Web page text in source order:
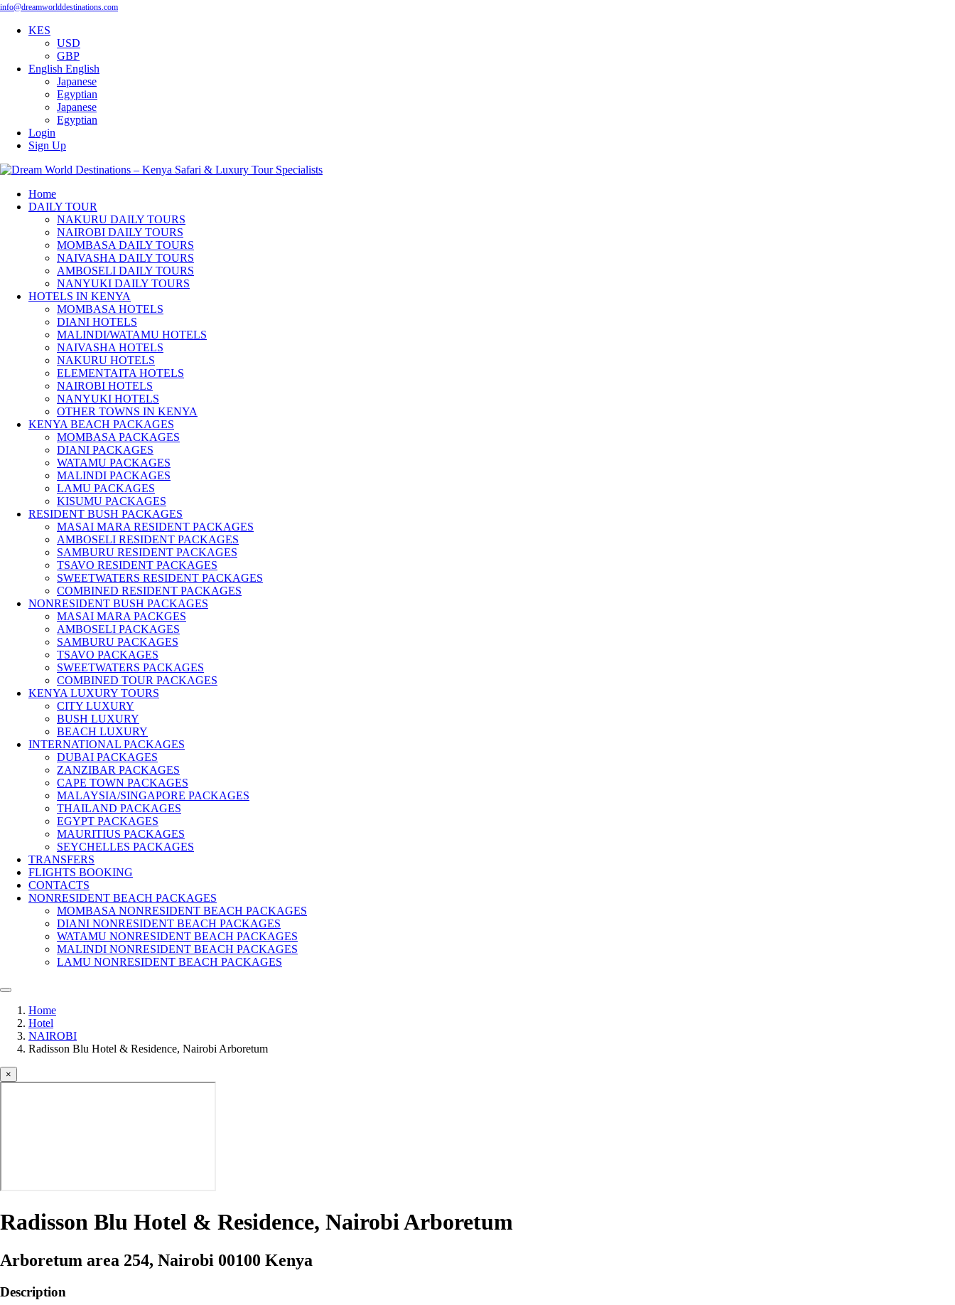
info@dreamworlddestinations.com
KES
USD
GBP
English English
Japanese
Egyptian
Japanese
Egyptian
Login
Sign Up
Home
DAILY TOUR
NAKURU DAILY TOURS
NAIROBI DAILY TOURS
MOMBASA DAILY TOURS
NAIVASHA DAILY TOURS
AMBOSELI DAILY TOURS
NANYUKI DAILY TOURS
HOTELS IN KENYA
MOMBASA HOTELS
DIANI HOTELS
MALINDI/WATAMU HOTELS
NAIVASHA HOTELS
NAKURU HOTELS
ELEMENTAITA HOTELS
NAIROBI HOTELS
NANYUKI HOTELS
OTHER TOWNS IN KENYA
KENYA BEACH PACKAGES
MOMBASA PACKAGES
DIANI PACKAGES
WATAMU PACKAGES
MALINDI PACKAGES
LAMU PACKAGES
KISUMU PACKAGES
RESIDENT BUSH PACKAGES
MASAI MARA RESIDENT PACKAGES
AMBOSELI RESIDENT PACKAGES
SAMBURU RESIDENT PACKAGES
TSAVO RESIDENT PACKAGES
SWEETWATERS RESIDENT PACKAGES
COMBINED RESIDENT PACKAGES
NONRESIDENT BUSH PACKAGES
MASAI MARA PACKGES
AMBOSELI PACKAGES
SAMBURU PACKAGES
TSAVO PACKAGES
SWEETWATERS PACKAGES
COMBINED TOUR PACKAGES
KENYA LUXURY TOURS
CITY LUXURY
BUSH LUXURY
BEACH LUXURY
INTERNATIONAL PACKAGES
DUBAI PACKAGES
ZANZIBAR PACKAGES
CAPE TOWN PACKAGES
MALAYSIA/SINGAPORE PACKAGES
THAILAND PACKAGES
EGYPT PACKAGES
MAURITIUS PACKAGES
SEYCHELLES PACKAGES
TRANSFERS
FLIGHTS BOOKING
CONTACTS
NONRESIDENT BEACH PACKAGES
MOMBASA NONRESIDENT BEACH PACKAGES
DIANI NONRESIDENT BEACH PACKAGES
WATAMU NONRESIDENT BEACH PACKAGES
MALINDI NONRESIDENT BEACH PACKAGES
LAMU NONRESIDENT BEACH PACKAGES
Home
Hotel
NAIROBI
Radisson Blu Hotel & Residence, Nairobi Arboretum
×
Radisson Blu Hotel & Residence, Nairobi Arboretum
Arboretum area 254, Nairobi 00100 Kenya
Description